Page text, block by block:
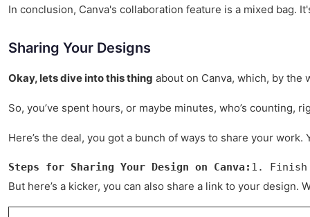
In conclusion, Canva's collaboration feature is a mixed
Sharing Your Designs
Okay, lets dive into this thing about on Canva, which, by the
So, you’ve spent hours, or maybe minutes, who’s
Here’s the deal, you got a bunch of ways to share your
Steps for Sharing Your Design on Canva: 1. Finish
But here’s a kicker, you can also share a link to your